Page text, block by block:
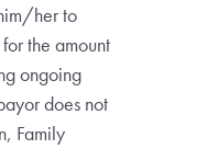
her to
the amount
ongoing
does not
Family